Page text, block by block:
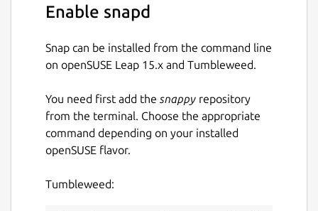
Enable snapd
Snap can be installed from the command line
on openSUSE Leap 15.x and Tumbleweed.
You need first add the snappy repository
from the terminal. Choose the appropriate
command depending on your installed
openSUSE flavor.
Tumbleweed: